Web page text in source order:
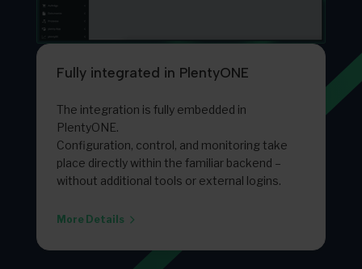
Fully integrated in PlentyONE
The integration is fully embedded in
PlentyONE.
Configuration, control, and monitoring take
place directly within the familiar backend –
without additional tools or external logins.
More Details